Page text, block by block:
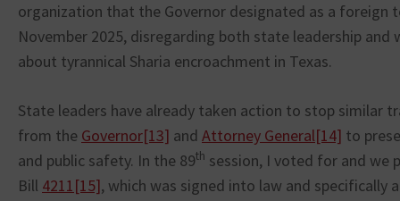
organization that the Governor designated as a foreign
November 2025, disregarding both state leadership and
about tyrannical Sharia encroachment in Texas.
State leaders have already taken action to stop similar
from the Governor[13] and Attorney General[14] to
and public safety. In the 89th session, I voted for and we
Bill 4211[15], which was signed into law and specifically